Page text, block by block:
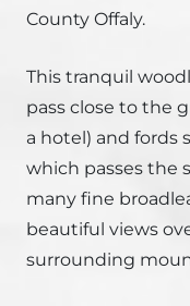
County Offaly.
This tranquil
pass close to the
a hotel) and fords
which passes the
many fine
beautiful views
surrounding